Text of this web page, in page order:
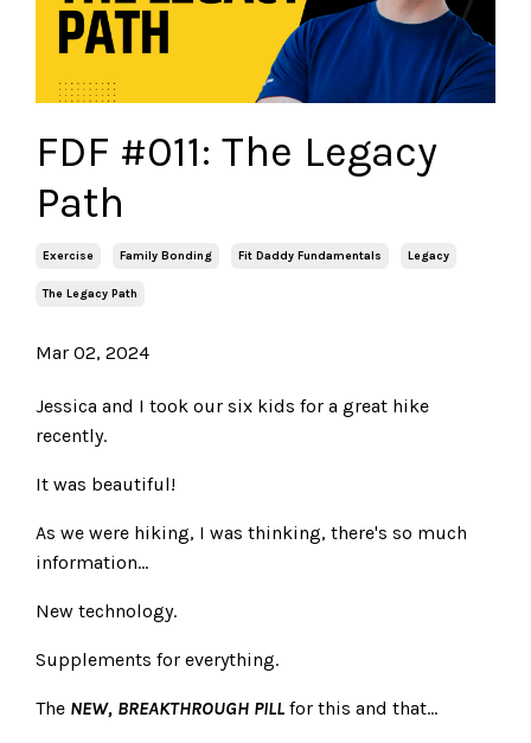
FDF #011: The Legacy
Path
Exercise Family Bonding Fit Daddy Fundamentals Legacy
The Legacy Path
Mar 02, 2024
Jessica and I took our six kids for a great hike
recently.
It was beautiful!
As we were hiking, I was thinking, there's so much
information...
New technology.
Supplements for everything.
The NEW, BREAKTHROUGH PILL for this and that...